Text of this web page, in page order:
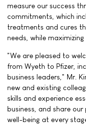
measure our success
commitments, which
treatments and cures
needs, while
"We are pleased to
from Wyeth to Pfizer,
business leaders," Mr.
new and existing
skills and experience
business, and share
well-being at every